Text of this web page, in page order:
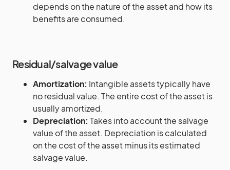
depends on the nature of the asset and how its
benefits are consumed.
Residual/salvage value
Amortization: Intangible assets typically have
no residual value. The entire cost of the asset is
usually amortized.
Depreciation: Takes into account the salvage
value of the asset. Depreciation is calculated
on the cost of the asset minus its estimated
salvage value.